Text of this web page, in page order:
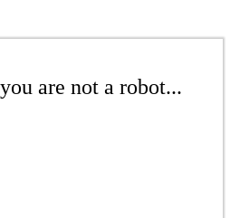
are not a robot...